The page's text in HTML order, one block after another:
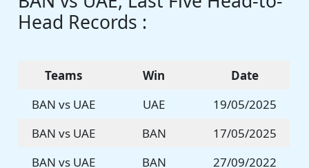
Head Records :
Teams Win
Date
BAN vs UAE
UAE
19/05/2025
BAN vs UAE
BAN
17/05/2025
BAN vs UAE
BAN
27/09/2022